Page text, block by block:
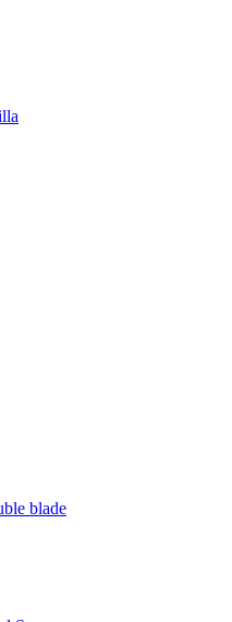
blade